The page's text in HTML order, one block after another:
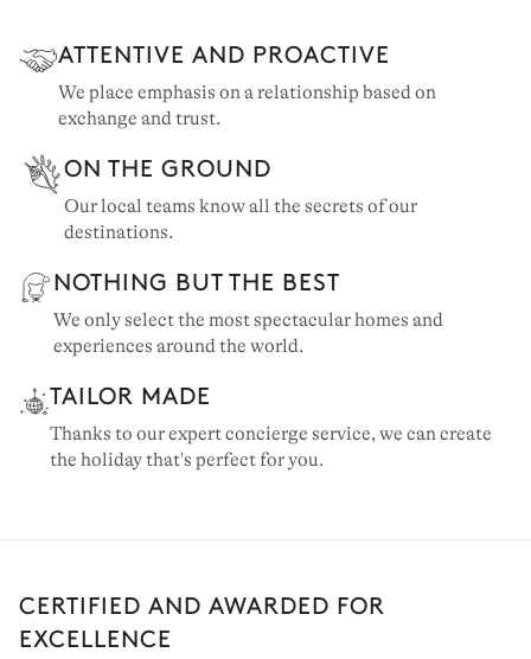
TIGNES
3 chalets to rent
ATTENTIVE AND PROACTIVE
We place emphasis on a relationship based on
exchange and trust.
ON THE GROUND
Our local teams know all the secrets of our
destinations.
NOTHING BUT THE BEST
We only select the most spectacular homes and
experiences around the world.
TAILOR MADE
Thanks to our expert concierge service, we can create
the holiday that's perfect for you.
CERTIFIED AND AWARDED FOR
EXCELLENCE